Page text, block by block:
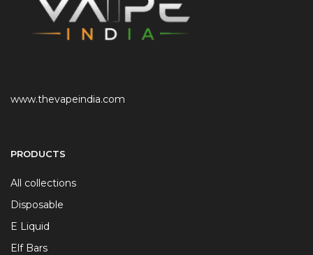
www.thevapeindia.com
PRODUCTS
All collections
Disposable
E Liquid
Elf Bars